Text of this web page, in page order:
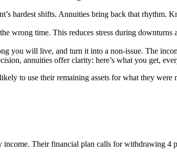
hardest shifts. Annuities bring back that rhythm.
wrong time. This reduces stress during downturns
you will live, and turn it into a non-issue. The
annuities offer clarity: here’s what you get,
to use their remaining assets for what they were
Their financial plan calls for withdrawing 4